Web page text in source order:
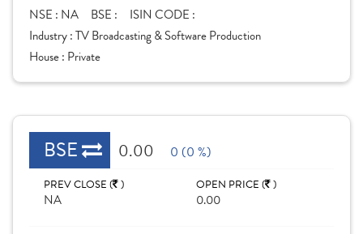
NSE : NA BSE :
ISIN CODE :
Industry :TV Broadcasting & Software Production
House : Private
BSE 0.00 0 (0 %)
PREV CLOSE ( )
NA
OPEN PRICE ( )
0.00